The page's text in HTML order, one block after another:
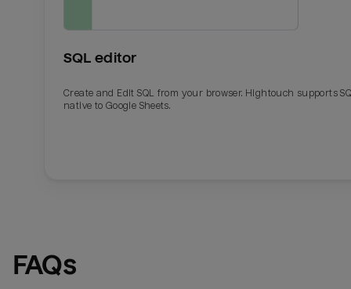
SQL editor
Create and Edit SQL from your browser. Hightouch supports
native to Google Sheets.
FAQs